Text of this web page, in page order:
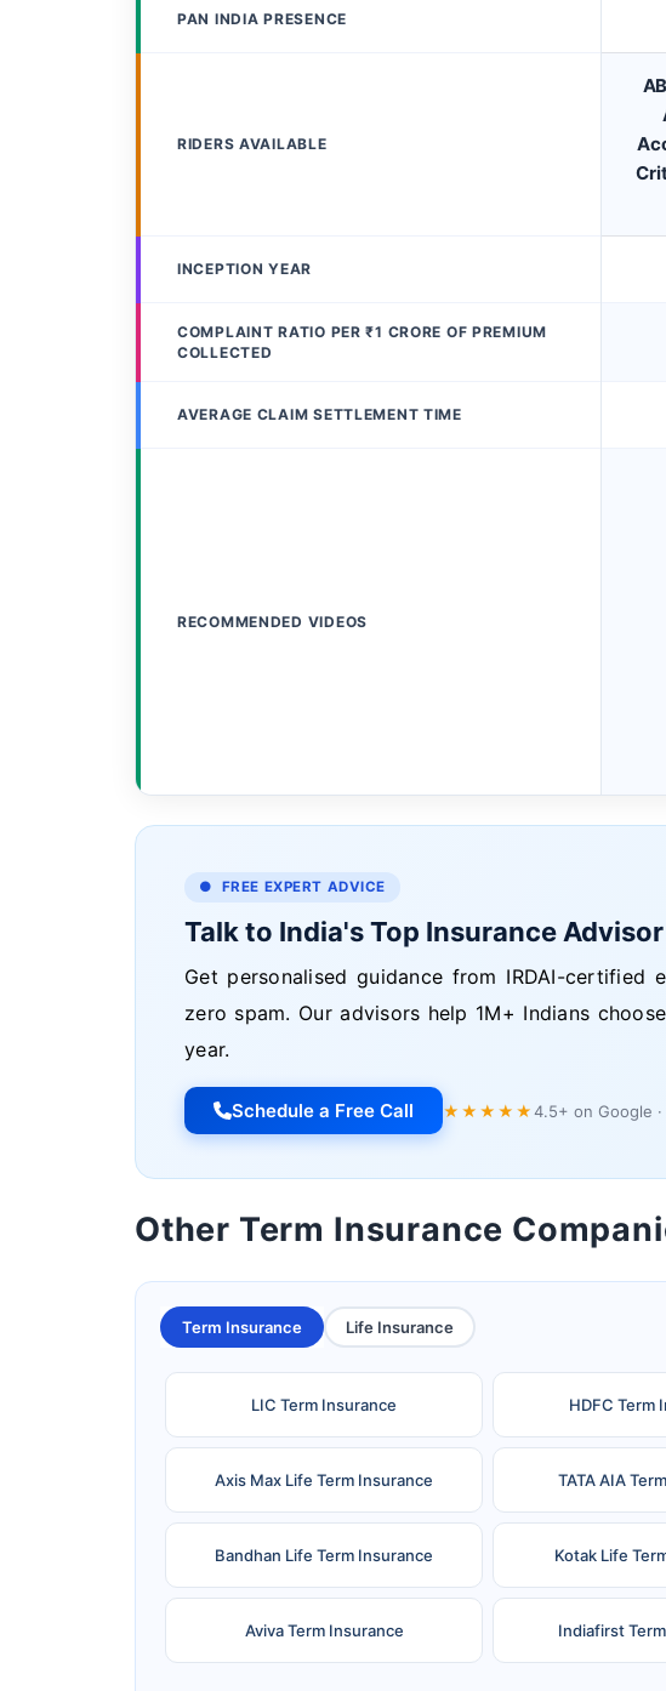
PAN INDIA PRESENCE
RIDERS AVAILABLE
INCEPTION YEAR
COMPLAINT RATIO PER ₹1 CRORE OF PREMIUM
COLLECTED
AVERAGE CLAIM SETTLEMENT TIME
RECOMMENDED VIDEOS
● FREE EXPERT ADVICE
Talk to India's Top Insurance Advisor
Get personalised guidance from IRDAI-
zero spam. Our advisors help 1M+ Indians
year.
Schedule a Free Call ★★★★★4.5+ on Google
Other Term Insurance
Term Insurance Life Insurance
LIC Term Insurance HDFC Term
Axis Max Life Term Insurance TATA AIA
Bandhan Life Term Insurance Kotak Life
Aviva Term Insurance Indiafirst